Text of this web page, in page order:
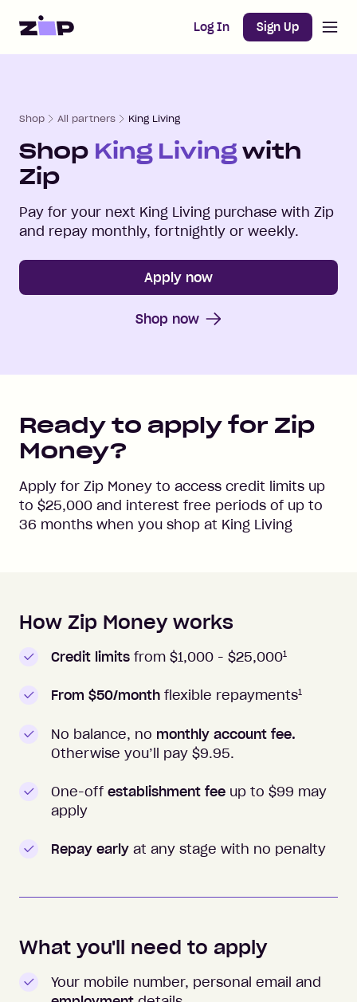
Home Log In Sign Up
Shop All partners King Living
Shop King Livingwith
Zip
Pay for your next King Living purchase with Zip
and repay monthly, fortnightly or weekly.
Apply now
Shop now
Ready to apply for Zip
Money?
Apply for Zip Money to access credit limits up
to $25,000 and interest free periods of up to
36 months when you shop at King Living
How to apply to Zip Money
How Zip Money works
Credit limits from $1,000 - $25,0001
From $50/month flexible repayments1
No balance, no monthly account fee.
Otherwise you’ll pay $9.95.
One-off establishment fee up to $99 may
apply
Repay early at any stage with no penalty
What you'll need to apply
Your mobile number, personal email and